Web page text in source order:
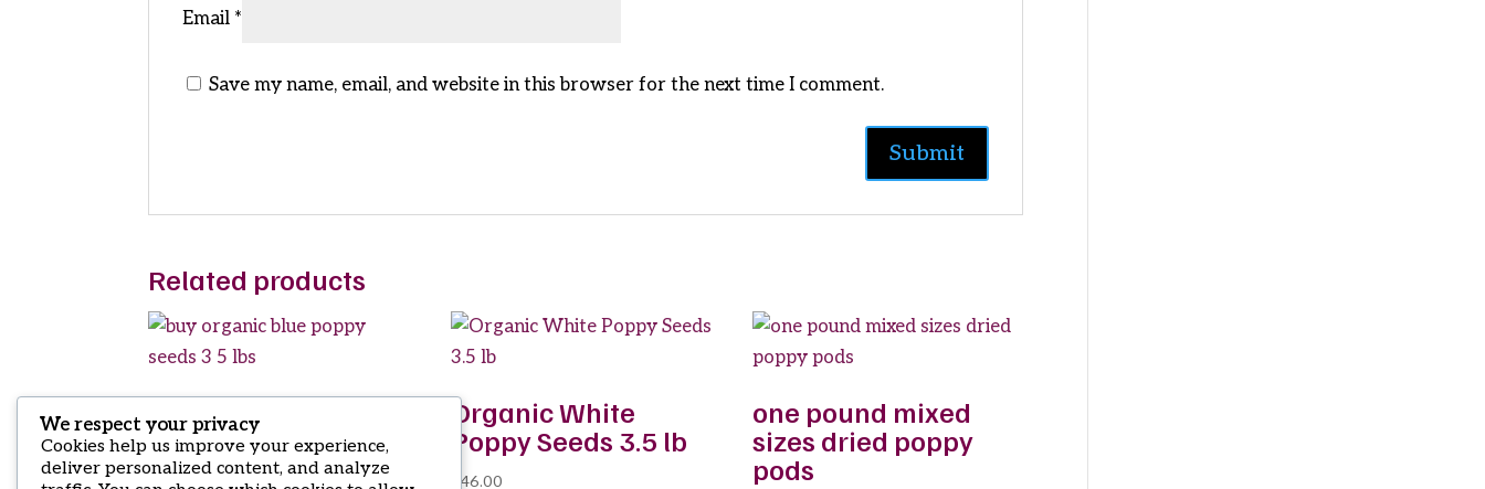
Email *
Save my name, email, and website in this browser for the next time I comment.
Related products
buy organic blue
poppy seeds 3 5 lbs
19.50
Organic White
Poppy Seeds 3.5 lb
46.00
one pound mixed
sizes dried poppy
pods
We respect your privacy
Cookies help us improve your experience,
deliver personalized content, and analyze